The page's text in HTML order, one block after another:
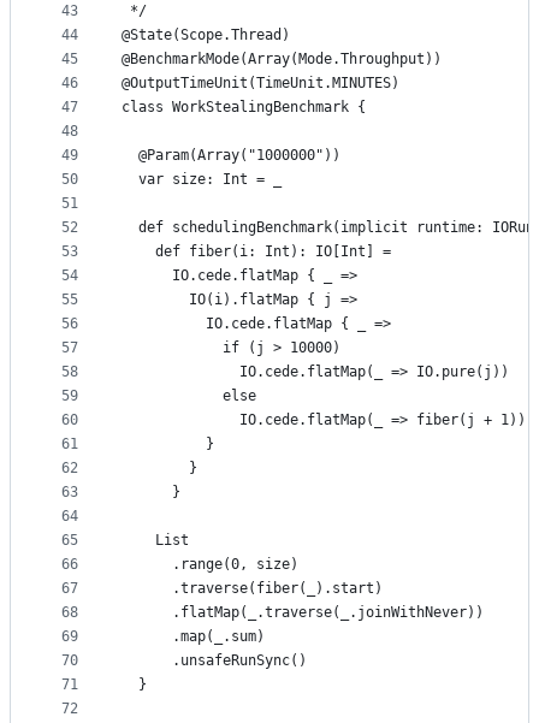
43
44
45
46
47
48
49
50
51
52
53
54
55
56
57
58
59
60
61
62
63
64
65
66
67
68
69
70
71
72
*/
@State(Scope.Thread)
@BenchmarkMode(Array(Mode.Throughput))
@OutputTimeUnit(TimeUnit.MINUTES)
class WorkStealingBenchmark {
  @Param(Array("1000000"))
  var size: Int = _
def schedulingBenchmark(implicit runtime:
    def fiber(i: Int): IO[Int] =
      IO.cede.flatMap { _ =>
        IO(i).flatMap { j =>
          IO.cede.flatMap { _ =>
            if (j > 10000)
              IO.cede.flatMap(_ => IO.pure(j))
            else
              IO.cede.flatMap(_ => fiber(j + 1))
          }
        }
      }
    List
      .range(0, size)
      .traverse(fiber(_).start)
      .flatMap(_.traverse(_.joinWithNever))
      .map(_.sum)
      .unsafeRunSync()
  }